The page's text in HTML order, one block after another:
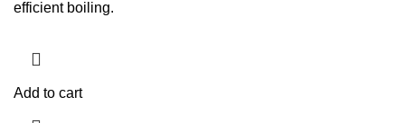
efficient boiling.
Add to cart